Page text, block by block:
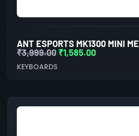
₹3,999.00 ₹1,585.00
KEYBOARDS